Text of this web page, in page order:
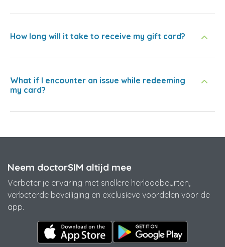
How long will it take to receive my gift card?
What if I encounter an issue while redeeming
my card?
Neem doctorSIM altijd mee
Verbeter je ervaring met snellere herlaadbeurten,
verbeterde beveiliging en exclusieve voordelen voor de
app.